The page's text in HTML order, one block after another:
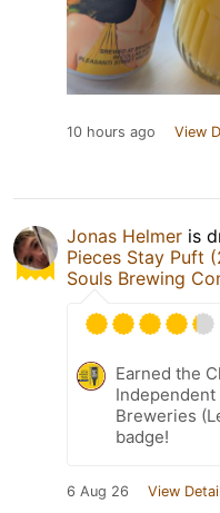
10 hours ago View
Jonas Helmer is
Pieces Stay Puft
Souls Brewing
Earned the
Independent
Breweries
badge!
6 Aug 26 View